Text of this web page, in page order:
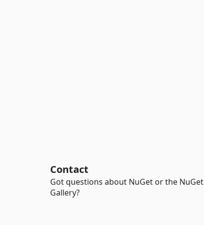
Contact
Got questions about NuGet or the NuGet
Gallery?